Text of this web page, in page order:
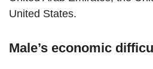
United States.
Male’s economic